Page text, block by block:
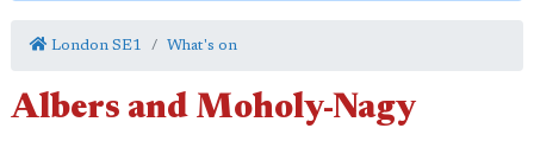
London SE1 What's on
Albers and Moholy-Nagy